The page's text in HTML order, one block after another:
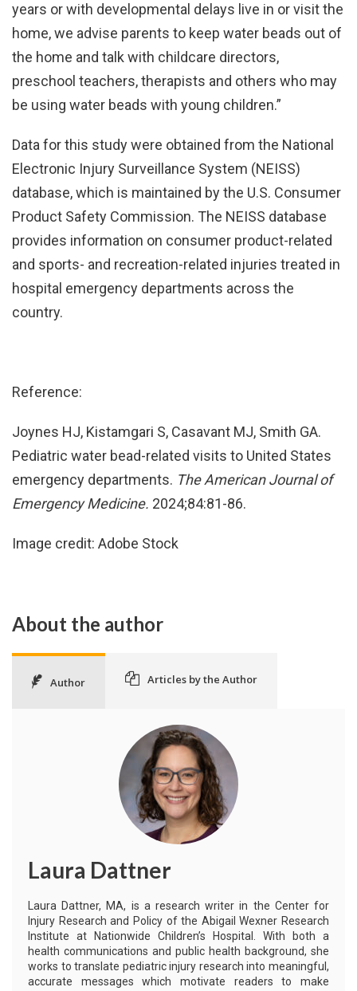
years or with developmental delays live in or visit the
home, we advise parents to keep water beads out of
the home and talk with childcare directors,
preschool teachers, therapists and others who may
be using water beads with young children.”
Data for this study were obtained from the National
Electronic Injury Surveillance System (NEISS)
database, which is maintained by the U.S. Consumer
Product Safety Commission. The NEISS database
provides information on consumer product-related
and sports- and recreation-related injuries treated in
hospital emergency departments across the
country.
Reference:
Joynes HJ, Kistamgari S, Casavant MJ, Smith GA.
Pediatric water bead-related visits to United States
emergency departments. The American Journal of
Emergency Medicine. 2024;84:81-86.
Image credit: Adobe Stock
About the author
Author Articles by the Author
Laura Dattner
Laura Dattner, MA, is a research writer in the Center for
Injury Research and Policy of the Abigail Wexner Research
Institute at Nationwide Children’s Hospital. With both a
health communications and public health background, she
works to translate pediatric injury research into meaningful,
accurate messages which motivate readers to make